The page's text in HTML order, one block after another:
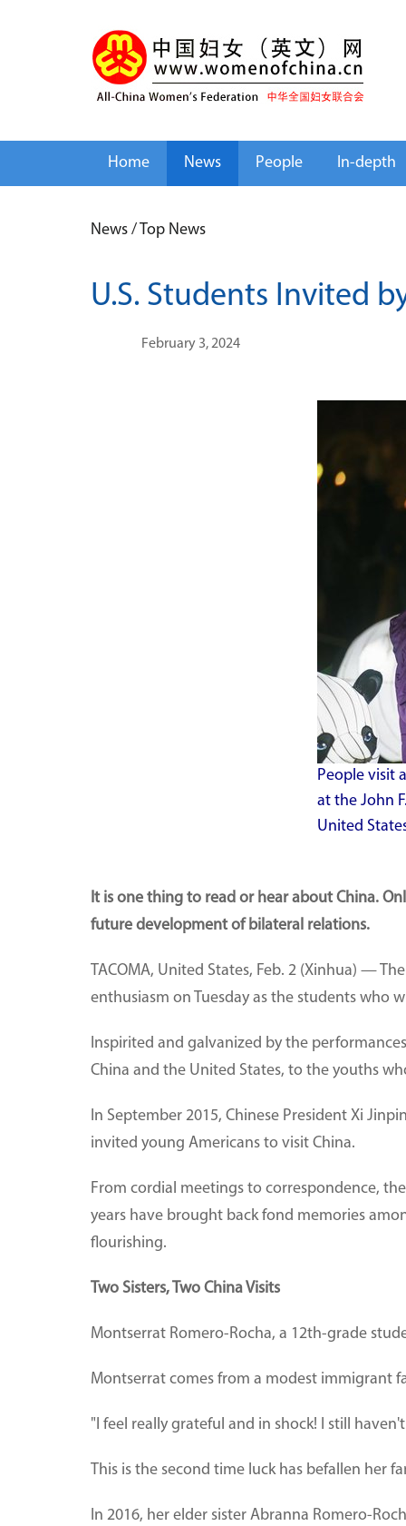
Home News People In-depth
News /Top News
U.S. Students Invited
February 3, 2024
People visit
at the John
United
It is one thing to read or hear about China.
future development of bilateral relations.
TACOMA, United States, Feb. 2 (Xinhua) —
enthusiasm on Tuesday as the students who
Inspirited and galvanized by the
China and the United States, to the youths
In September 2015, Chinese President Xi
invited young Americans to visit China.
From cordial meetings to correspondence,
years have brought back fond memories
flourishing.
Two Sisters, Two China Visits
Montserrat Romero-Rocha, a 12th-grade
Montserrat comes from a modest immigrant
"I feel really grateful and in shock! I still
This is the second time luck has befallen her
In 2016, her elder sister Abranna Romero-